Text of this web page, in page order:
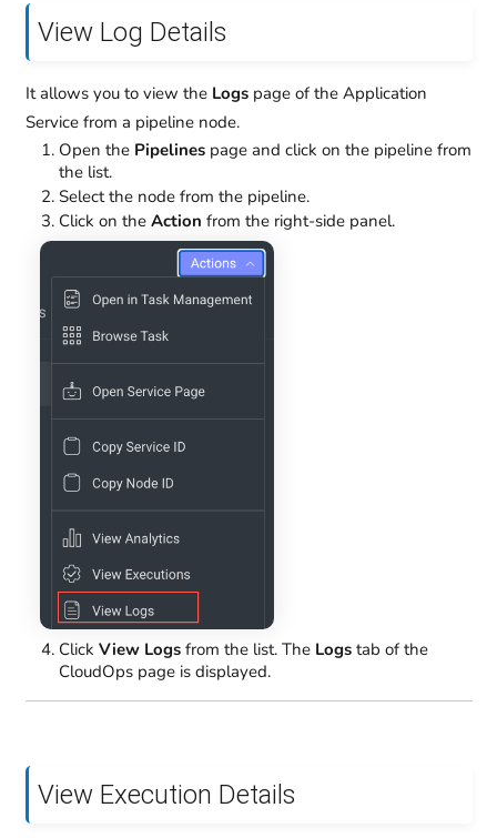
View Log Details
It allows you to view the Logspage of the Application
Service from a pipeline node.
Open the Pipelinespage and click on the pipeline from
the list.
Select the node from the pipeline.
Click on the Action from the right-side panel.
Click View Logsfrom the list. The Logstab of the
CloudOps page is displayed.
View Execution Details